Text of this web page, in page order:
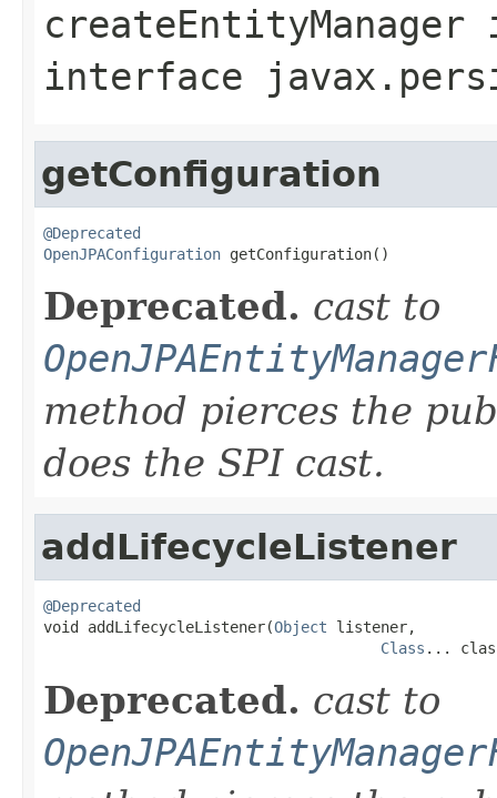
createEntityManager
interface
getConfiguration
@Deprecated
OpenJPAConfiguration getConfiguration()
Deprecated. cast to
method pierces the
does the SPI cast.
addLifecycleListener
@Deprecated
void addLifecycleListener(Object listener,
Class ...
Deprecated. cast to